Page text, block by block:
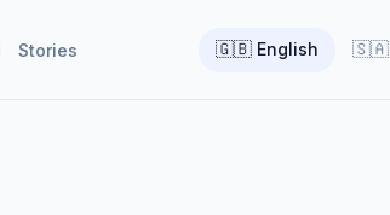
Stories 🇬🇧 English 🇸🇦